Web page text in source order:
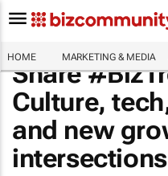
HOME MARKETING & MEDIA
Share
Culture,
and new